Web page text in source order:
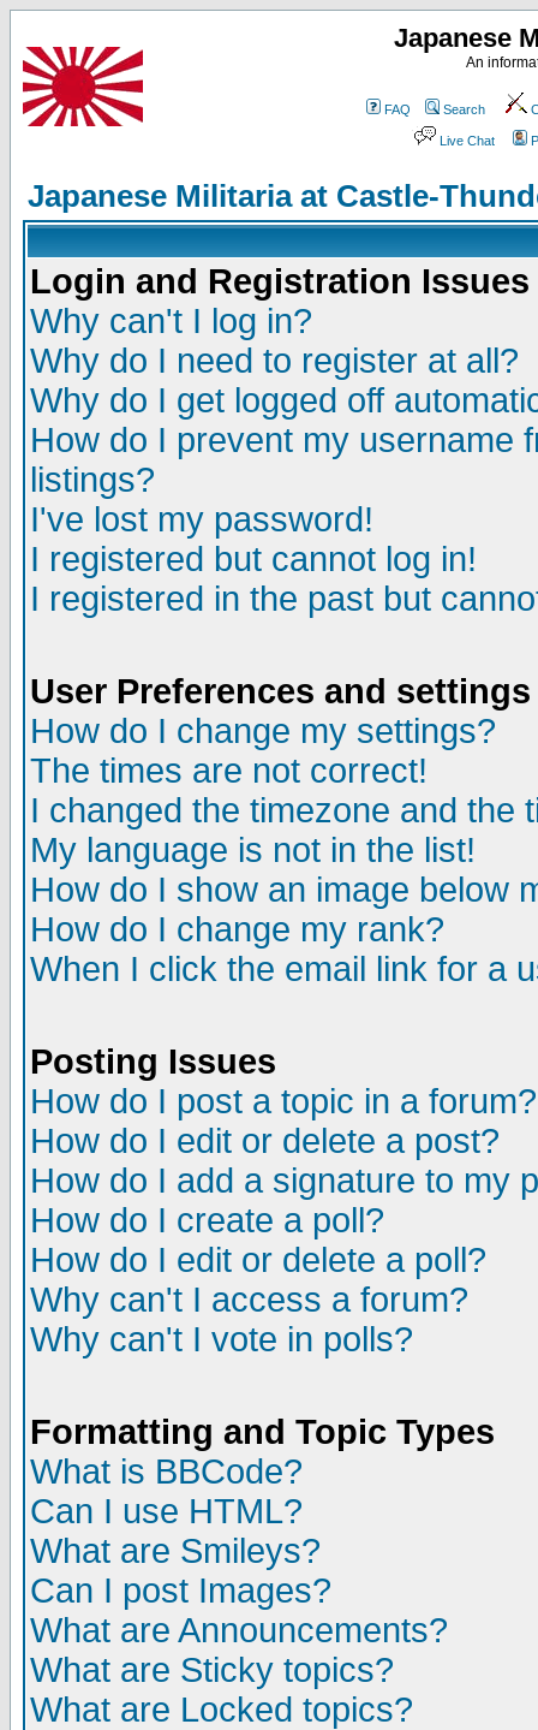
Japanese
An
FAQ Search
Live Chat
Japanese Militaria at Castle-
Login and Registration Issues
Why can't I log in?
Why do I need to register at all?
Why do I get logged off
How do I prevent my username
listings?
I've lost my password!
I registered but cannot log in!
I registered in the past but
User Preferences and settings
How do I change my settings?
The times are not correct!
I changed the timezone and the
My language is not in the list!
How do I show an image below
How do I change my rank?
When I click the email link for a
Posting Issues
How do I post a topic in a forum?
How do I edit or delete a post?
How do I add a signature to my
How do I create a poll?
How do I edit or delete a poll?
Why can't I access a forum?
Why can't I vote in polls?
Formatting and Topic Types
What is BBCode?
Can I use HTML?
What are Smileys?
Can I post Images?
What are Announcements?
What are Sticky topics?
What are Locked topics?